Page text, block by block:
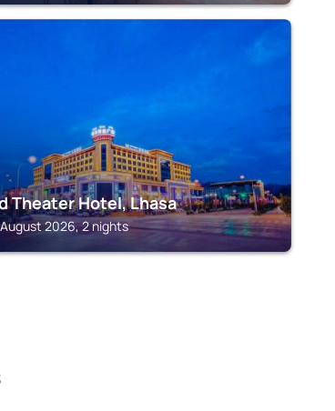
Theater Hotel, Lhasa
2026, 2 nights